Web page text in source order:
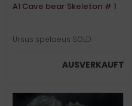
A1 Cave bear Skeleton # 1
Ursus spelaeus SOLD
AUSVERKAUFT